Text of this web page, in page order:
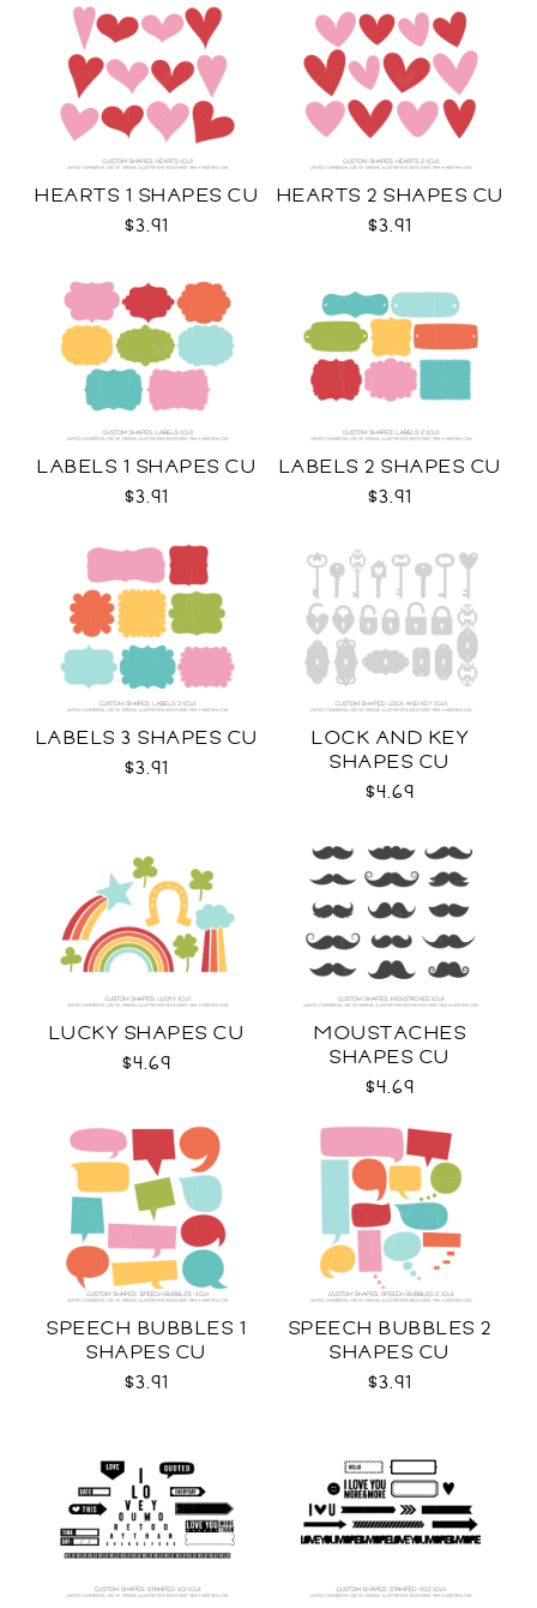
HEARTS 1 SHAPES CU
$3.91
HEARTS 2 SHAPES CU
$3.91
LABELS 1 SHAPES CU
$3.91
LABELS 2 SHAPES CU
$3.91
LABELS 3 SHAPES CU
$3.91
LOCK AND KEY
SHAPES CU
$4.69
LUCKY SHAPES CU
$4.69
MOUSTACHES
SHAPES CU
$4.69
SPEECH BUBBLES 1
SHAPES CU
$3.91
SPEECH BUBBLES 2
SHAPES CU
$3.91